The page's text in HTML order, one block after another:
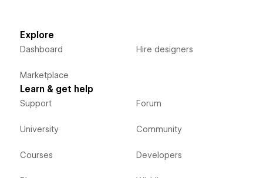
Explore
Dashboard
Marketplace
Hire designers
Learn & get help
Support
University
Courses
Forum
Community
Developers